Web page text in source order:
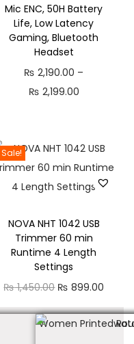
Mic ENC, 50H Battery
Life, Low Latency
Gaming, Bluetooth
Headset
₨ 2,190.00 –
₨ 2,199.00
Sale!
NOVA NHT 1042 USB
Trimmer 60 min
Runtime 4 Length
Settings
₨1,450.00 ₨ 899.00